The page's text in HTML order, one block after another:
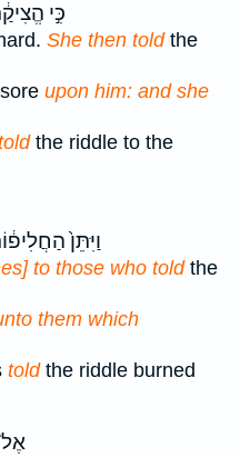
כִּ֣י
She then toldthe
upon him: and she
the riddle to the
וַיִּתֵּן֙
to those who toldthe
them which
toldthe riddle burned